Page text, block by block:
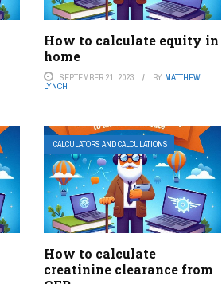
How to calculate equity in
home
SEPTEMBER 21, 2023 BY MATTHEW
LYNCH
CALCULATORS AND CALCULATIONS
How to calculate
creatinine clearance from